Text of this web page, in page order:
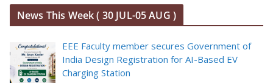
News This Week ( 30 JUL-05 AUG )
EEE Faculty member secures Government of
India Design Registration for AI-Based EV
Charging Station